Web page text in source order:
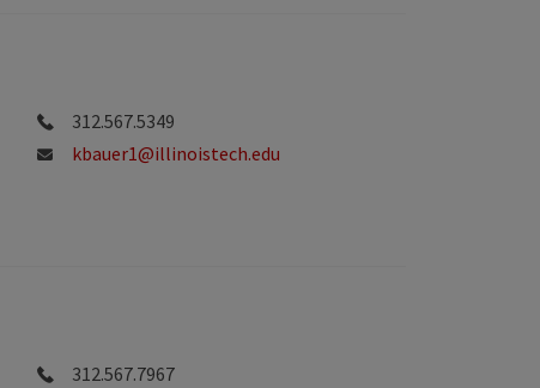
312.567.5349
kbauer1@illinoistech.edu
312.567.7967